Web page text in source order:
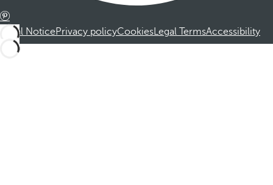
Legal NoticePrivacy policyCookiesLegal TermsAccessibility